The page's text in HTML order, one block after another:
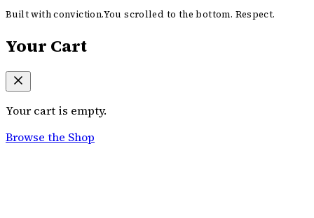
Built with conviction.You scrolled to the bottom. Respect.
Your Cart
Your cart is empty.
Browse the Shop